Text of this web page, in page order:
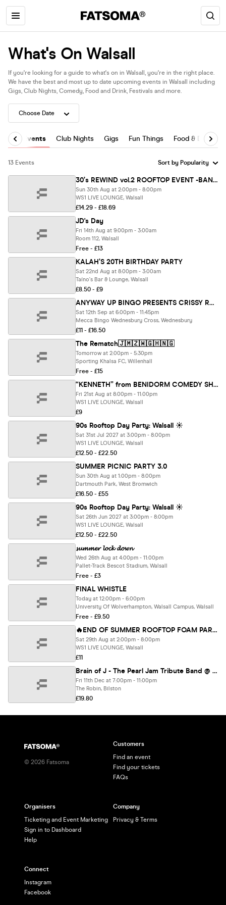
What's On Walsall
If you're looking for a guide to what's on in Walsall, you're in the right place.
We have the best and most up to date upcoming events in Walsall including
Gigs, Club Nights, Comedy, Food and Drink, Festivals and more.
All Events Club Nights Gigs Fun Things Food & Drink
13 Events
30’s REWIND vol.2 ROOFTOP EVENT -BANK HOLIDAY 30th Aug SUNDAY WS1 LIVE LOUNGE 2pm-8pm
Sun 30th Aug at 2:00pm - 8:00pm
WS1 LIVE LOUNGE, Walsall
£14.29 - £18.69
JD's Day
Fri 14th Aug at 9:00pm - 3:00am
Room 112, Walsall
Free - £13
KALAH’S 20TH BIRTHDAY PARTY
Sat 22nd Aug at 8:00pm - 3:00am
Taíno's Bar & Lounge, Walsall
£8.50 - £9
ANYWAY UP BINGO PRESENTS CRISSY ROCK LIVE AT MECCA WEDNESBURY CROSS
Sat 12th Sep at 6:00pm - 11:45pm
Mecca Bingo Wednesbury Cross, Wednesbury
£11 - £16.50
The Rematch🇯🇲🇿🇼🇬🇭🇳🇬
Tomorrow at 2:00pm - 5:30pm
Sporting Khalsa FC, Willenhall
Free - £15
“KENNETH” from BENIDORM COMEDY SHOW AT WS1 LIVE LOUNGE 21.8.26 8pm
Fri 21st Aug at 8:00pm - 11:00pm
WS1 LIVE LOUNGE, Walsall
£9
90s Rooftop Day Party: Walsall ☀️
Sat 31st Jul 2027 at 3:00pm - 8:00pm
WS1 LIVE LOUNGE, Walsall
£12.50 - £22.50
SUMMER PICNIC PARTY 3.0
Sun 30th Aug at 1:00pm - 8:00pm
Dartmouth Park, West Bromwich
£16.50 - £55
90s Rooftop Day Party: Walsall ☀️
Sat 26th Jun 2027 at 3:00pm - 8:00pm
WS1 LIVE LOUNGE, Walsall
£12.50 - £22.50
𝓼𝓾𝓶𝓶𝓮𝓻 𝓵𝓸𝓬𝓴 𝓭𝓸𝔀𝓷
Wed 26th Aug at 4:00pm - 11:00pm
Pallet-Track Bescot Stadium, Walsall
Free - £3
FINAL WHISTLE
Today at 12:00pm - 6:00pm
University Of Wolverhampton, Walsall Campus, Walsall
Free - £9.50
🔥END OF SUMMER ROOFTOP FOAM PARTY - 29 Aug 2PM-&PM @WS1 LIVE LOUNGE
Sat 29th Aug at 2:00pm - 8:00pm
WS1 LIVE LOUNGE, Walsall
£11
Brain of J - The Pearl Jam Tribute Band @ The Robin - Bilston
Fri 11th Dec at 7:00pm - 11:00pm
The Robin, Bilston
£19.80
© 2026 Fatsoma
Customers
Find an event
Find your tickets
FAQs
Organisers
Ticketing and Event Marketing
Sign in to Dashboard
Help
Company
Privacy & Terms
Connect
Instagram
Facebook